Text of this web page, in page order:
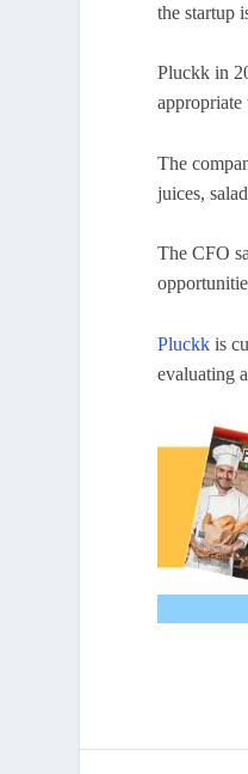
the startup
Pluckk in
appropriate
The
juices,
The CFO
Pluckk is
evaluating